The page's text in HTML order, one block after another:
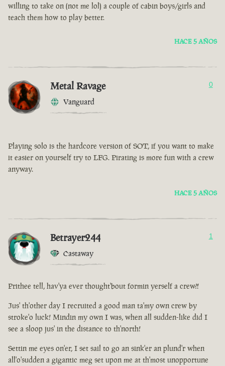
willing to take on (not me lol) a couple of cabin boys/girls and
teach them how to play better.
HACE 5 AÑOS
Metal Ravage
Vanguard
0
Playing solo is the hardcore version of SOT, if you want to make
it easier on yourself try to LFG. Pirating is more fun with a crew
anyway.
HACE 5 AÑOS
Betrayer244
Castaway
1
Prithee tell, hav'ya ever thought'bout formin yerself a crew?!
Jus' th'other day I recruited a good man ta'my own crew by
stroke'o luck! Mindin my own I was, when all sudden-like did I
see a sloop jus' in the distance to th'north!
Settin me eyes on'er, I set sail to go an sink'er an plund'r when
all'o'sudden a gigantic meg set upon me at th'most unopportune